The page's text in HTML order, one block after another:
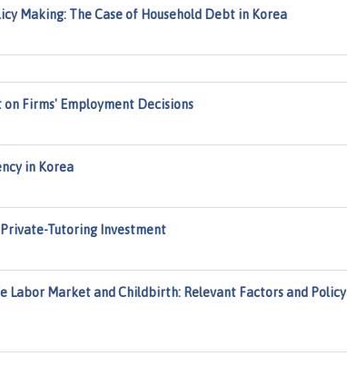
Making: The Case of Household Debt in Korea
Firms' Employment Decisions
in Korea
Private-Tutoring Investment
Labor Market and Childbirth: Relevant Factors and Policy